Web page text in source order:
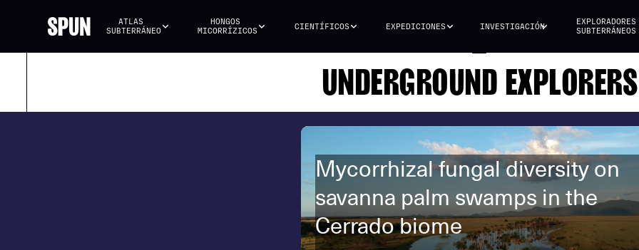
ATLAS
SUBTERRÁNEO
HONGOS
MICORRÍZICOS
CIENTÍFICOS EXPEDICIONES INVESTIGACIÓN
EXPLORADORES
SUBTERRÁNEOS
UNDERGROUND EXPLORERS
Mycorrhizal fungal diversity on
savanna palm swamps in the
Cerrado biome